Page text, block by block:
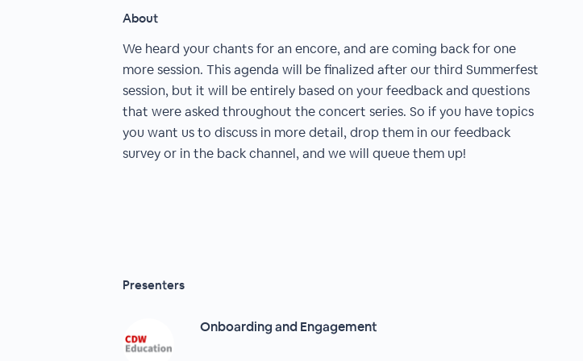
About
We heard your chants for an encore, and are coming back for one
more session. This agenda will be finalized after our third Summerfest
session, but it will be entirely based on your feedback and questions
that were asked throughout the concert series. So if you have topics
you want us to discuss in more detail, drop them in our feedback
survey or in the back channel, and we will queue them up!
Presenters
Onboarding and Engagement